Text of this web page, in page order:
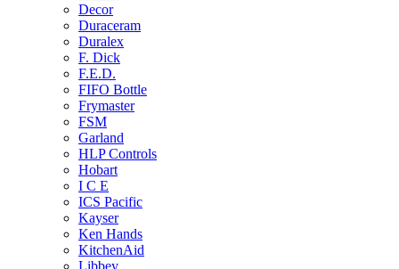
Decor
Duraceram
Duralex
F. Dick
F.E.D.
FIFO Bottle
Frymaster
FSM
Garland
HLP Controls
Hobart
I C E
ICS Pacific
Kayser
Ken Hands
KitchenAid
Libbey